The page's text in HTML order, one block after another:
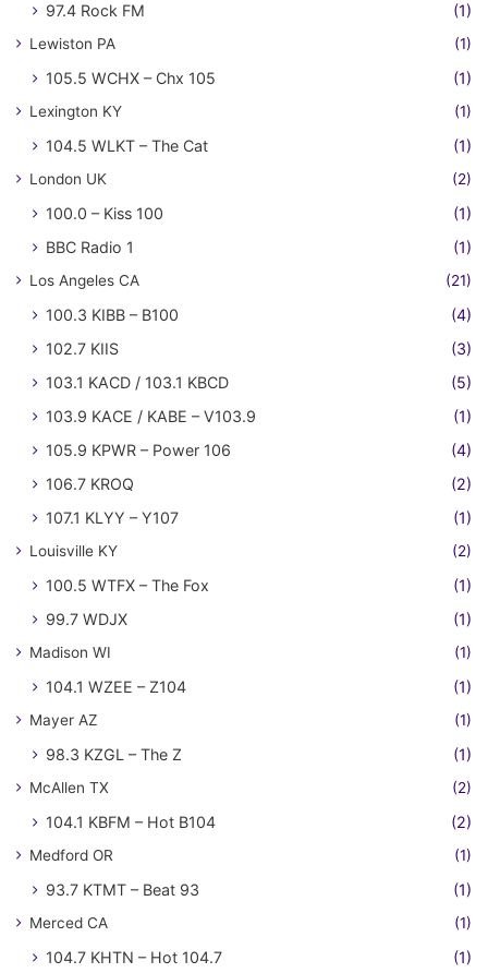
97.4 Rock FM (1)
Lewiston PA (1)
105.5 WCHX – Chx 105 (1)
Lexington KY (1)
104.5 WLKT – The Cat (1)
London UK (2)
100.0 – Kiss 100
(1)
BBC Radio 1
(1)
Los Angeles CA (21)
100.3 KIBB – B100
(4)
102.7 KIIS
(3)
103.1 KACD / 103.1 KBCD
(5)
103.9 KACE / KABE – V103.9
(1)
105.9 KPWR – Power 106
(4)
106.7 KROQ
(2)
107.1 KLYY – Y107
(1)
Louisville KY (2)
100.5 WTFX – The Fox
(1)
99.7 WDJX
(1)
Madison WI (1)
104.1 WZEE – Z104 (1)
Mayer AZ (1)
98.3 KZGL – The Z (1)
McAllen TX (2)
104.1 KBFM – Hot B104 (2)
Medford OR (1)
93.7 KTMT – Beat 93 (1)
Merced CA (1)
104.7 KHTN – Hot 104.7 (1)